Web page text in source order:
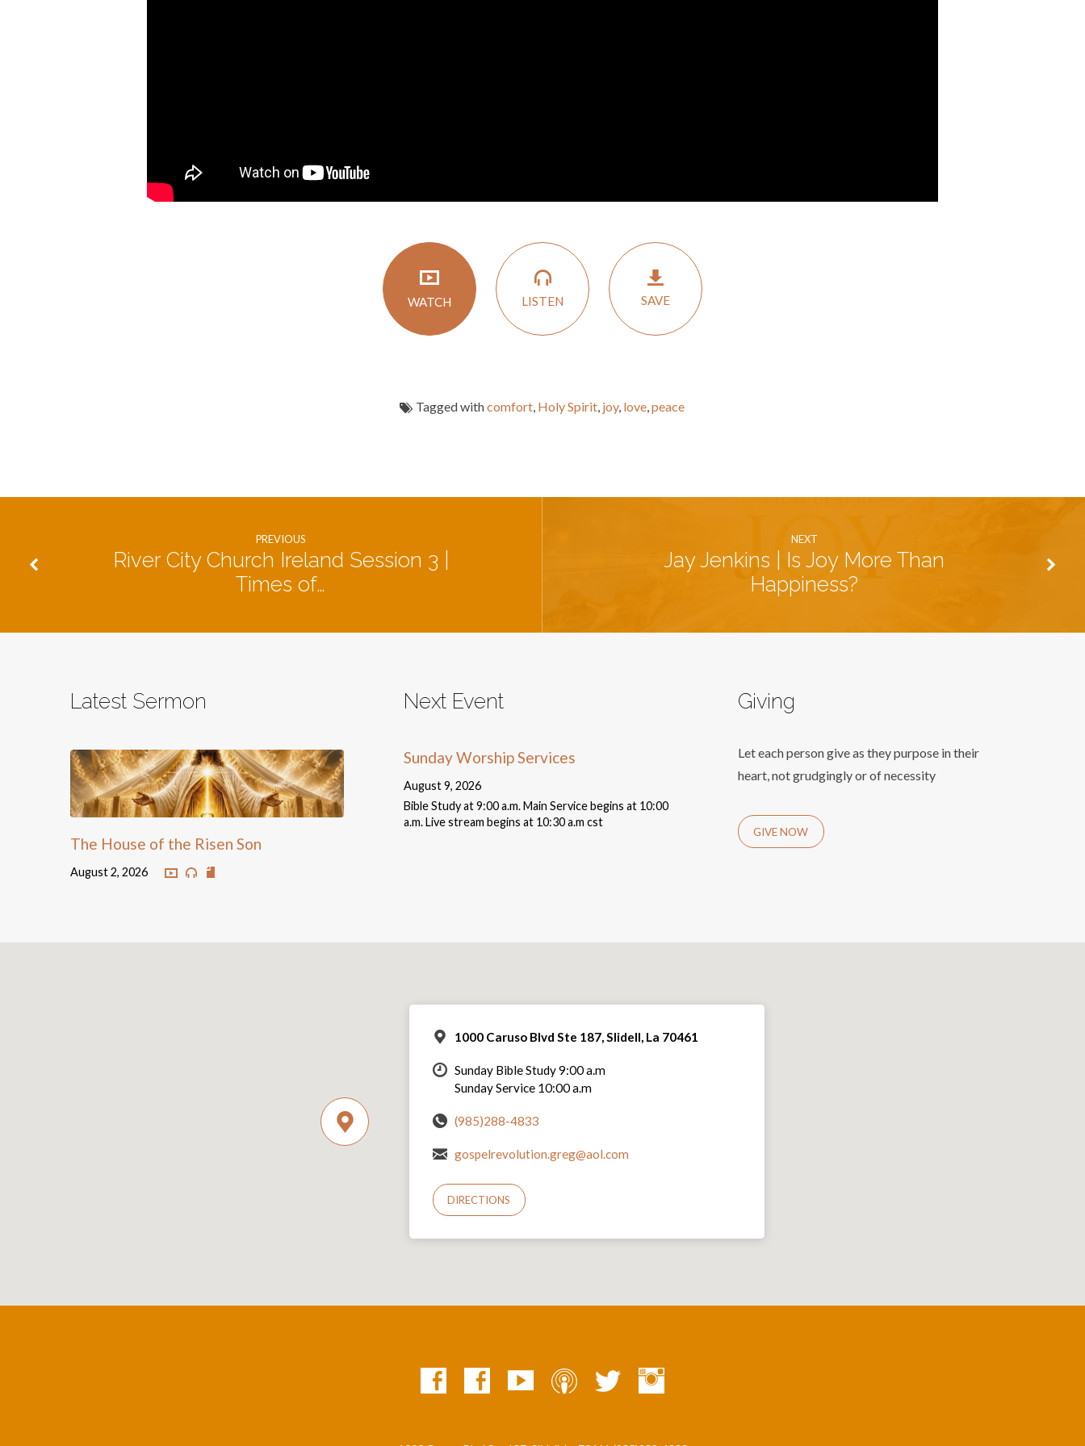
WATCH LISTEN SAVE
Tagged withcomfort Holy Spirit joy, love peace
PREVIOUS
River City Church Ireland Session 3 |
Times of…
NEXT
Jay Jenkins | Is Joy More Than
Happiness?
Latest Sermon
The House of the Risen Son
August 2, 2026
Next Event
Sunday Worship Services
August 9, 2026
Bible Study at 9:00 a.m. Main Service begins at 10:00
a.m. Live stream begins at 10:30 a.m cst
Giving
Let each person give as they purpose in their
heart, not grudgingly or of necessity
GIVE NOW
1000 Caruso Blvd Ste 187, Slidell, La 70461
Sunday Bible Study 9:00 a.m
Sunday Service 10:00 a.m
(985)288-4833
gospelrevolution.greg@aol.com
DIRECTIONS